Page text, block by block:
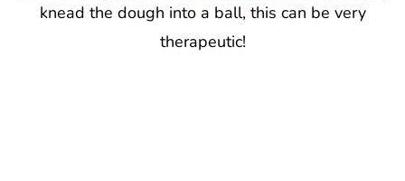
knead the dough into a ball, this can be very
therapeutic!